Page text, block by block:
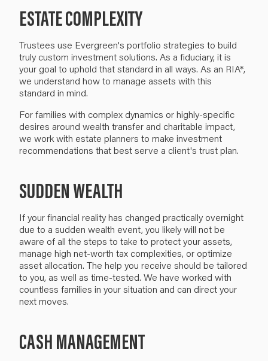
ESTATE COMPLEXITY
Trustees use Evergreen's portfolio strategies to build
truly custom investment solutions. As a fiduciary, it is
your goal to uphold that standard in all ways. As an RIA*,
we understand how to manage assets with this
standard in mind.
For families with complex dynamics or highly-specific
desires around wealth transfer and charitable impact,
we work with estate planners to make investment
recommendations that best serve a client's trust plan.
SUDDEN WEALTH
If your financial reality has changed practically overnight
due to a sudden wealth event, you likely will not be
aware of all the steps to take to protect your assets,
manage high net-worth tax complexities, or optimize
asset allocation. The help you receive should be tailored
to you, as well as time-tested. We have worked with
countless families in your situation and can direct your
next moves.
CASH MANAGEMENT